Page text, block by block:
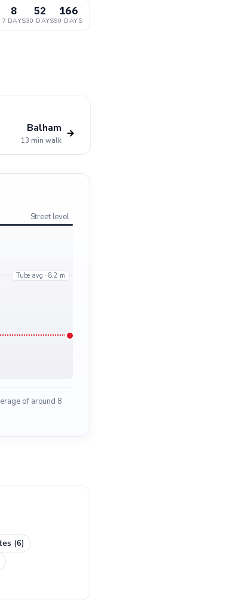
8
7 DAYS
52
30 DAYS
166
90 DAYS
Balham
13 min walk
→
Street level
Tube avg · 8.2 m
of around 8
(6)